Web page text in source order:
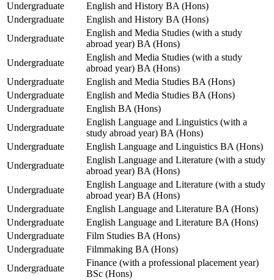
Undergraduate
English and History BA (Hons)
Undergraduate
English and History BA (Hons)
Undergraduate
English and Media Studies (with a study
abroad year) BA (Hons)
Undergraduate
English and Media Studies (with a study
abroad year) BA (Hons)
Undergraduate
English and Media Studies BA (Hons)
Undergraduate
English and Media Studies BA (Hons)
Undergraduate
English BA (Hons)
Undergraduate
English Language and Linguistics (with a
study abroad year) BA (Hons)
Undergraduate
English Language and Linguistics BA (Hons)
Undergraduate
English Language and Literature (with a study
abroad year) BA (Hons)
Undergraduate
English Language and Literature (with a study
abroad year) BA (Hons)
Undergraduate
English Language and Literature BA (Hons)
Undergraduate
English Language and Literature BA (Hons)
Undergraduate
Film Studies BA (Hons)
Undergraduate
Filmmaking BA (Hons)
Undergraduate
Finance (with a professional placement year)
BSc (Hons)